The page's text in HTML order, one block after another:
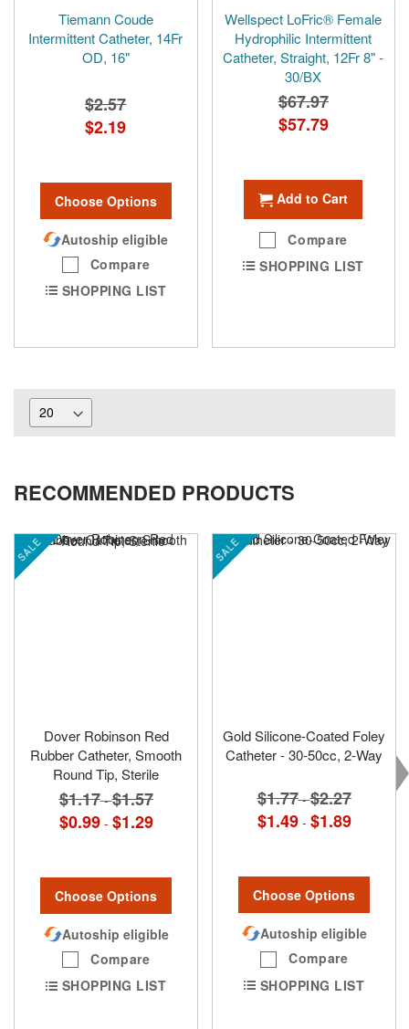
Tiemann Coude
Intermittent Catheter, 14Fr
OD, 16"
$2.57
$2.19
Choose Options
Autoship eligible
Compare
SHOPPING LIST
Wellspect LoFric® Female
Hydrophilic Intermittent
Catheter, Straight, 12Fr 8" -
30/BX
$67.97
Special
Price
$57.79
Add to Cart
Compare
SHOPPING LIST
RECOMMENDED PRODUCTS
SALE
Dover Robinson Red
Rubber Catheter, Smooth
Round Tip, Sterile
$1.17 -$1.57
$0.99 - $1.29
Choose Options
Autoship eligible
Compare
SHOPPING LIST
SALE
Gold Silicone-Coated Foley
Catheter - 30-50cc, 2-Way
$1.77 -$2.27
$1.49 - $1.89
Choose Options
Autoship eligible
Compare
SHOPPING LIST